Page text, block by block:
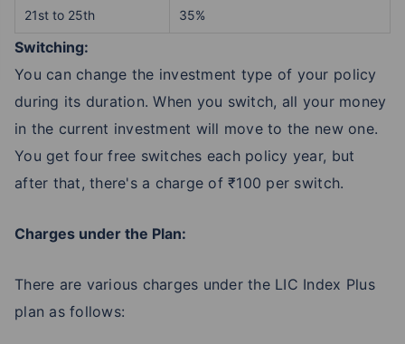
21st to 25th 35%
Switching:
You can change the investment type of your policy
during its duration. When you switch, all your money
in the current investment will move to the new one.
You get four free switches each policy year, but
after that, there's a charge of ₹100 per switch.
Charges under the Plan:
There are various charges under the LIC Index Plus
plan as follows: